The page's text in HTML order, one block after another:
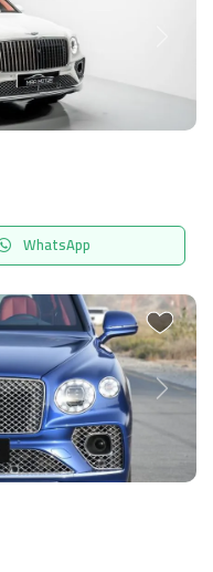
WhatsApp
Next